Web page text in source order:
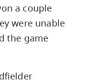
a couple
were unable
the game